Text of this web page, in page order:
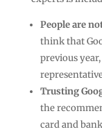
People are
think that
previous
Trusting
the
card and